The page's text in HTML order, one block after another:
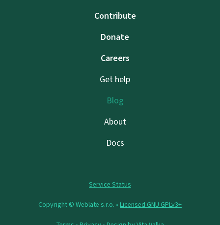
Contribute
Donate
Careers
Get help
Blog
About
Docs
Service Status
Copyright © Weblate s.r.o. • Licensed GNU GPLv3+